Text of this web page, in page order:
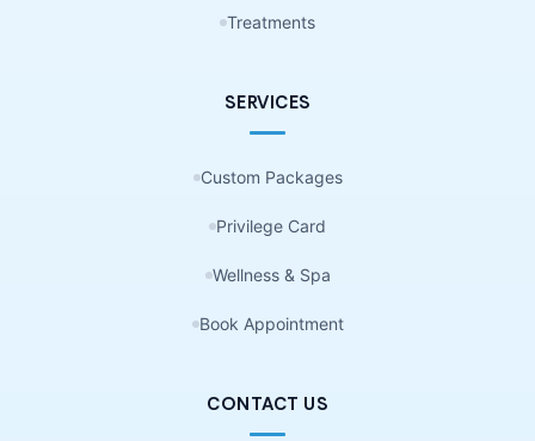
Treatments
SERVICES
Custom Packages
Privilege Card
Wellness & Spa
Book Appointment
CONTACT US